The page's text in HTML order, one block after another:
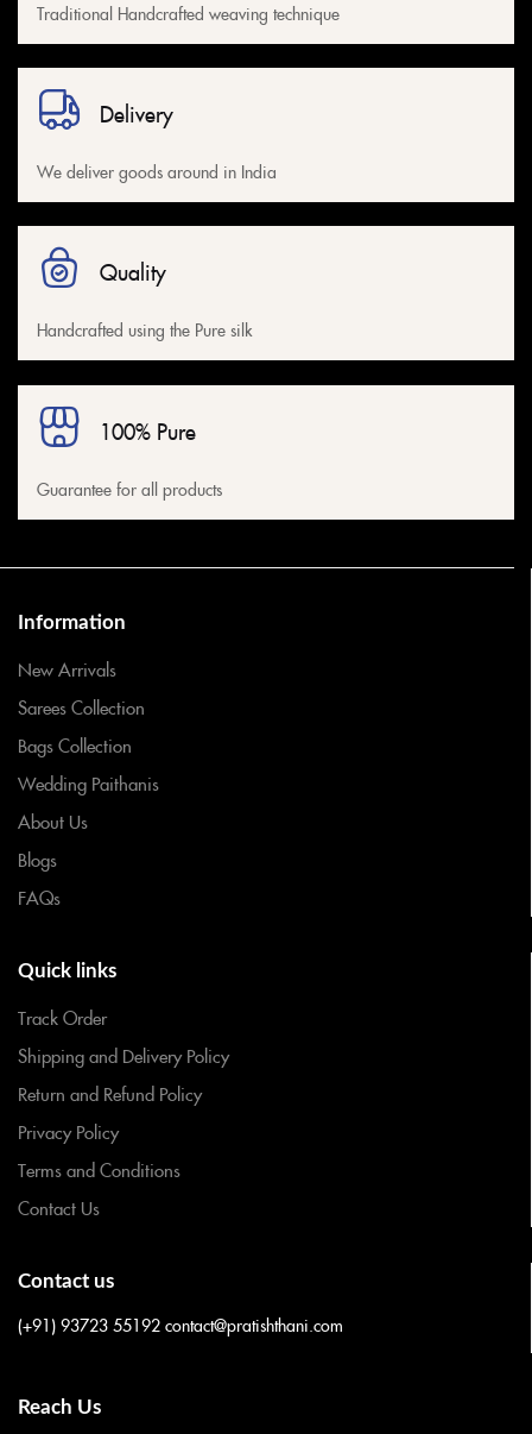
Traditional Handcrafted weaving technique
Delivery
We deliver goods around in India
Quality
Handcrafted using the Pure silk
100% Pure
Guarantee for all products
Information
New Arrivals
Sarees Collection
Bags Collection
Wedding Paithanis
About Us
Blogs
FAQs
Quick links
Track Order
Shipping and Delivery Policy
Return and Refund Policy
Privacy Policy
Terms and Conditions
Contact Us
Contact us
(+91) 93723 55192 contact@pratishthani.com
Reach Us